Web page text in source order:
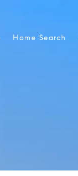
Home Search